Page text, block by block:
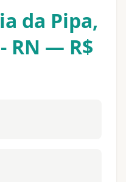
da Pipa,
RN — R$